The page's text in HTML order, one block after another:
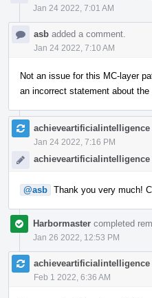
Jan 24 2022, 7:01 AM
asb added a comment.
Jan 24 2022, 7:10 AM
Not an issue for this MC-layer
an incorrect statement about
achieveartificialintelligence
Jan 24 2022, 7:16 PM
achieveartificialintelligence
@asb Thank you very much!
Harbormaster completed
Jan 26 2022, 12:53 PM
achieveartificialintelligence
Feb 1 2022, 6:36 AM